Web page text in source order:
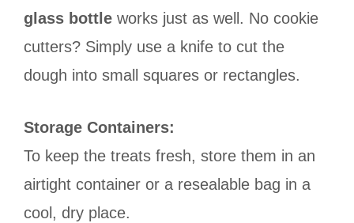
glass bottle works just as well. No cookie
cutters? Simply use a knife to cut the
dough into small squares or rectangles.
Storage Containers:
To keep the treats fresh, store them in an
airtight container or a resealable bag in a
cool, dry place.